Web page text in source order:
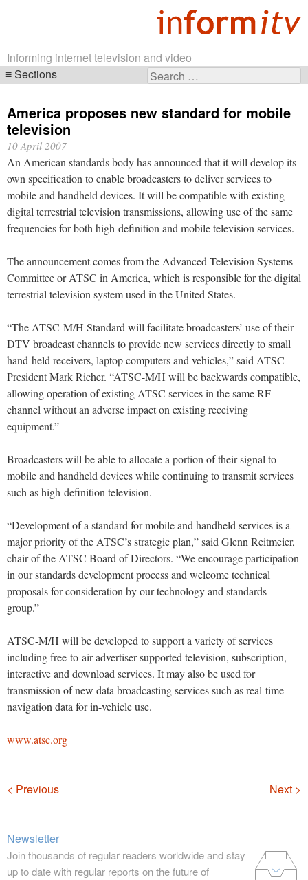
Informing internet television and video
Search
Sections
navigation
America proposes new standard for mobile
television
10 April 2007
An American standards body has announced that it will develop its
own specification to enable broadcasters to deliver services to
mobile and handheld devices. It will be compatible with existing
digital terrestrial television transmissions, allowing use of the same
frequencies for both high-definition and mobile television services.
The announcement comes from the Advanced Television Systems
Committee or ATSC in America, which is responsible for the digital
terrestrial television system used in the United States.
“The ATSC-M/H Standard will facilitate broadcasters’ use of their
DTV broadcast channels to provide new services directly to small
hand-held receivers, laptop computers and vehicles,” said ATSC
President Mark Richer. “ATSC-M/H will be backwards compatible,
allowing operation of existing ATSC services in the same RF
channel without an adverse impact on existing receiving
equipment.”
Broadcasters will be able to allocate a portion of their signal to
mobile and handheld devices while continuing to transmit services
such as high-definition television.
“Development of a standard for mobile and handheld services is a
major priority of the ATSC’s strategic plan,” said Glenn Reitmeier,
chair of the ATSC Board of Directors. “We encourage participation
in our standards development process and welcome technical
proposals for consideration by our technology and standards
group.”
ATSC-M/H will be developed to support a variety of services
including free-to-air advertiser-supported television, subscription,
interactive and download services. It may also be used for
transmission of new data broadcasting services such as real-time
navigation data for in-vehicle use.
www.atsc.org
Navigation
< Previous Next >
Newsletter
Join thousands of regular readers worldwide and stay
up to date with regular reports on the future of